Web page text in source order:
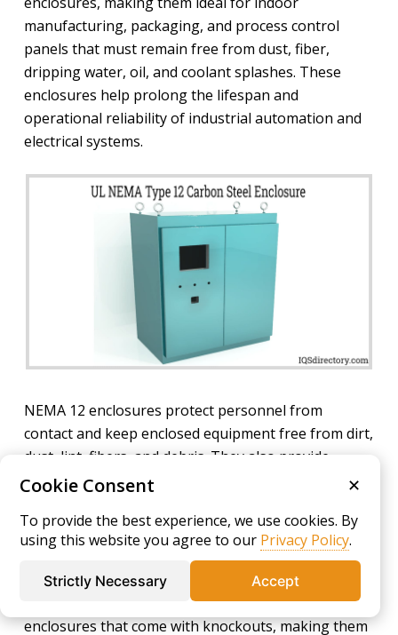
manufacturing, packaging, and process control
panels that must remain free from dust, fiber,
dripping water, oil, and coolant splashes. These
enclosures help prolong the lifespan and
operational reliability of industrial automation and
electrical systems.
NEMA 12 enclosures protect personnel from
contact and keep enclosed equipment free from dirt,
dust, lint, fibers, and debris. They also provide
protection against dripping water or light splashing
uptime in demanding production settings.
NEMA Type 12K Enclosures
are general-purpose, indoor
enclosures that come with knockouts, making them
Cookie Consent ✕
To provide the best experience, we use cookies. By
using this website you agree to our Privacy Policy.
Strictly Necessary Accept